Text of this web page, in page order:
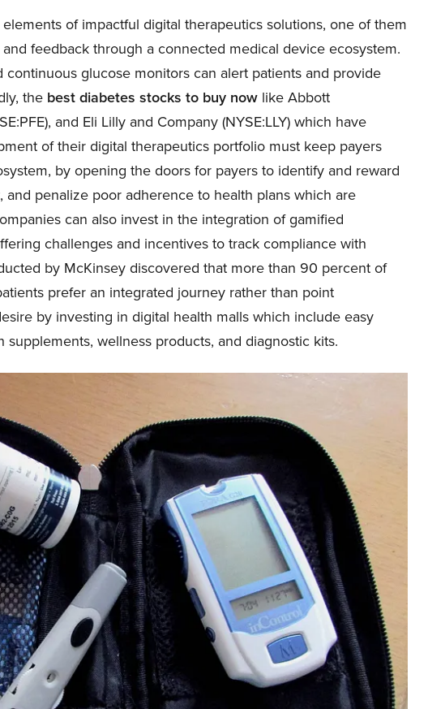
of impactful digital therapeutics solutions, one of them
feedback through a connected medical device ecosystem.
continuous glucose monitors can alert patients and provide
the best diabetes stocks to buy now like Abbott
), and Eli Lilly and Company (NYSE:LLY) which have
of their digital therapeutics portfolio must keep payers
by opening the doors for payers to identify and reward
penalize poor adherence to health plans which are
can also invest in the integration of gamified
challenges and incentives to track compliance with
by McKinsey discovered that more than 90 percent of
prefer an integrated journey rather than point
by investing in digital health malls which include easy
wellness products, and diagnostic kits.